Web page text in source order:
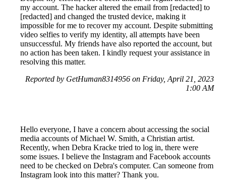
my account. The hacker altered the email from [redacted] to
[redacted] and changed the trusted device, making it
impossible for me to recover my account. Despite submitting
video selfies to verify my identity, all attempts have been
unsuccessful. My friends have also reported the account, but
no action has been taken. I kindly request your assistance in
resolving this matter.
Reported by GetHuman8314956 on Friday, April 21, 2023
1:00 AM
Hello everyone, I have a concern about accessing the social
media accounts of Michael W. Smith, a Christian artist.
Recently, when Debra Kracke tried to log in, there were
some issues. I believe the Instagram and Facebook accounts
need to be checked on Debra's computer. Can someone from
Instagram look into this matter? Thank you.